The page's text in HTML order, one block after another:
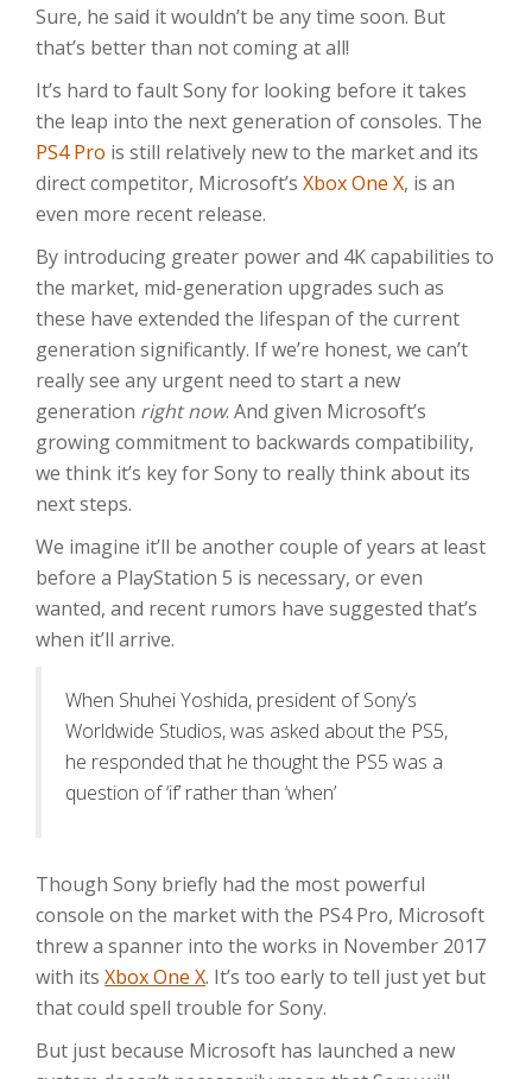
Sure, he said it wouldn’t be any time soon. But
that’s better than not coming at all!
It’s hard to fault Sony for looking before it takes
the leap into the next generation of consoles. The
PS4 Pro is still relatively new to the market and its
direct competitor, Microsoft’s Xbox One X, is an
even more recent release.
By introducing greater power and 4K capabilities to
the market, mid-generation upgrades such as
these have extended the lifespan of the current
generation significantly. If we’re honest, we can’t
really see any urgent need to start a new
generation right now. And given Microsoft’s
growing commitment to backwards compatibility,
we think it’s key for Sony to really think about its
next steps.
We imagine it’ll be another couple of years at least
before a PlayStation 5 is necessary, or even
wanted, and recent rumors have suggested that’s
when it’ll arrive.
When Shuhei Yoshida, president of Sony’s
Worldwide Studios, was asked about the PS5,
he responded that he thought the PS5 was a
question of ‘if’ rather than ‘when’
Though Sony briefly had the most powerful
console on the market with the PS4 Pro, Microsoft
threw a spanner into the works in November 2017
with its Xbox One X. It’s too early to tell just yet but
that could spell trouble for Sony.
But just because Microsoft has launched a new